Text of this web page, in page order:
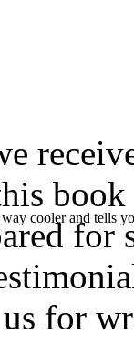
cooler and tells
book
for
for